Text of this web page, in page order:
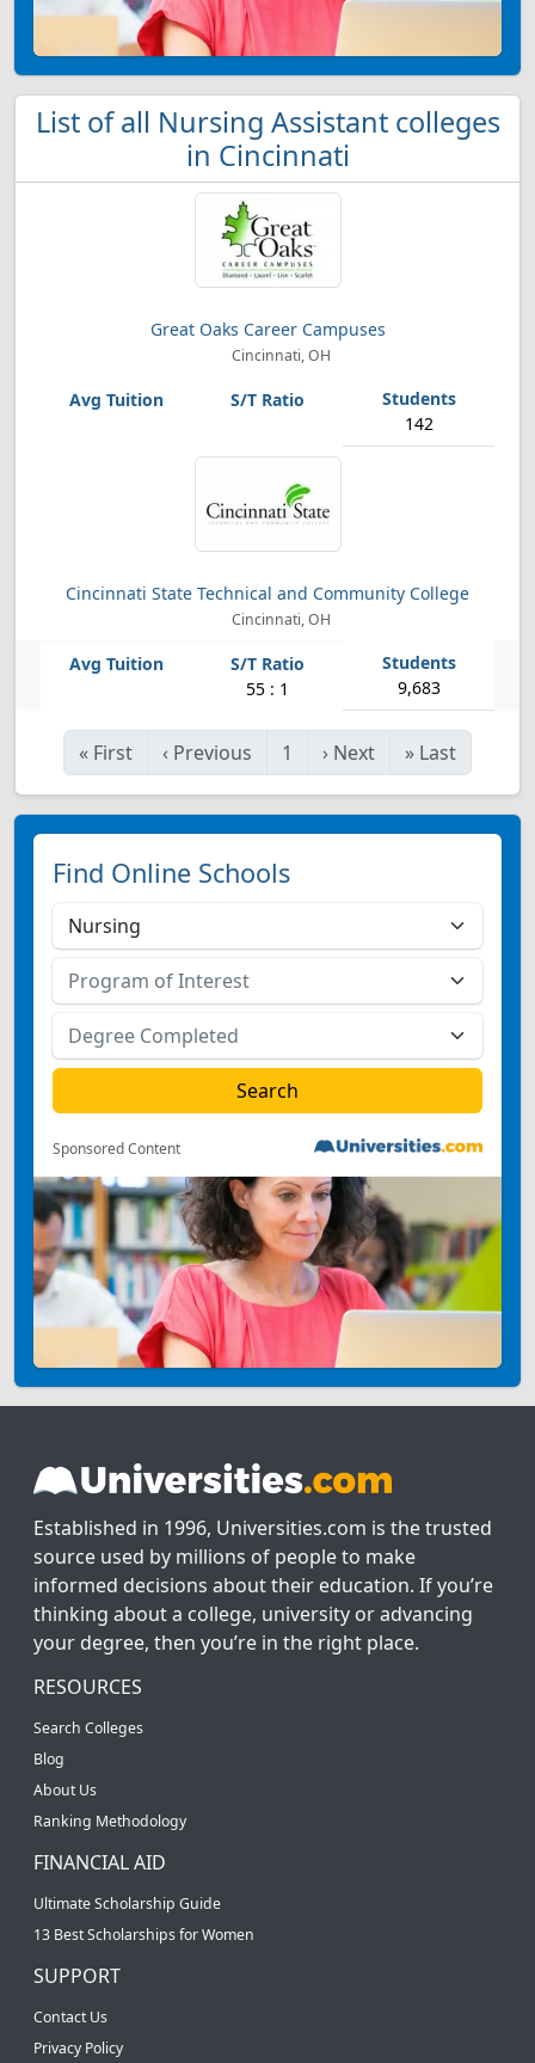
List of all Nursing Assistant colleges
in Cincinnati
Great Oaks Career Campuses
Cincinnati, OH
142
Cincinnati State Technical and Community College
Cincinnati, OH
55 : 1 9,683
« First ‹ Previous 1 › Next » Last
Find Online Schools
Sponsored Content
Established in 1996, Universities.com is the trusted
source used by millions of people to make
informed decisions about their education. If you’re
thinking about a college, university or advancing
your degree, then you’re in the right place.
RESOURCES
Search Colleges
Blog
About Us
Ranking Methodology
FINANCIAL AID
Ultimate Scholarship Guide
13 Best Scholarships for Women
SUPPORT
Contact Us
Privacy Policy